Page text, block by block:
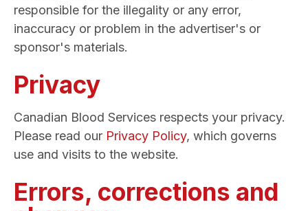
responsible for the illegality or any error,
inaccuracy or problem in the advertiser's or
sponsor's materials.
Privacy
Canadian Blood Services respects your privacy.
Please read our Privacy Policy, which governs
use and visits to the website.
Errors, corrections and